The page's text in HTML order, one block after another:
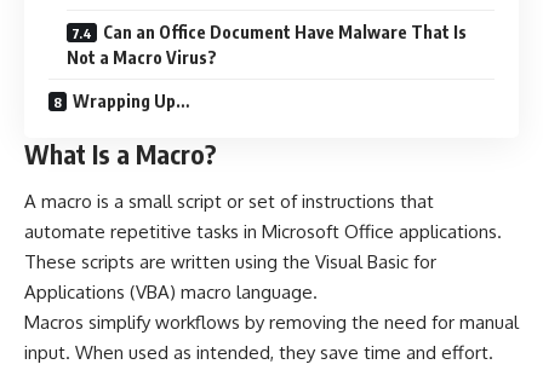
Can an Office Document Have Malware That Is
Not a Macro Virus?
Wrapping Up…
What Is a Macro?
A macro is a small script or set of instructions that
automate repetitive tasks in Microsoft Office applications.
These scripts are written using the Visual Basic for
Applications (VBA) macro language.
Macros simplify workflows by removing the need for manual
input. When used as intended, they save time and effort.